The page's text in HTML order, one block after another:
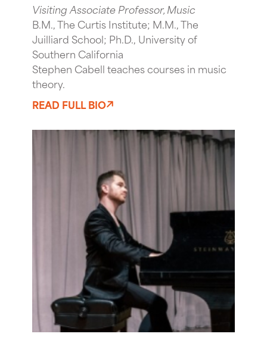
Visiting Associate Professor, Music
B.M., The Curtis Institute; M.M., The
Juilliard School; Ph.D., University of
Southern California
Stephen Cabell teaches courses in music
theory.
READ FULL BIO